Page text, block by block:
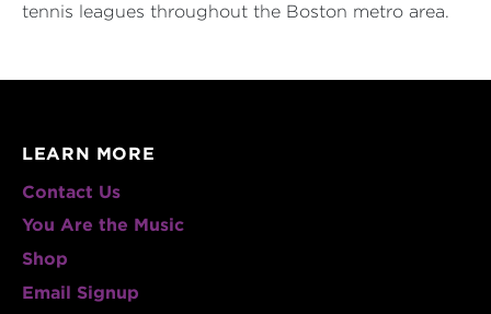
tennis leagues throughout the Boston metro area.
LEARN MORE
Contact Us
You Are the Music
Shop
Email Signup